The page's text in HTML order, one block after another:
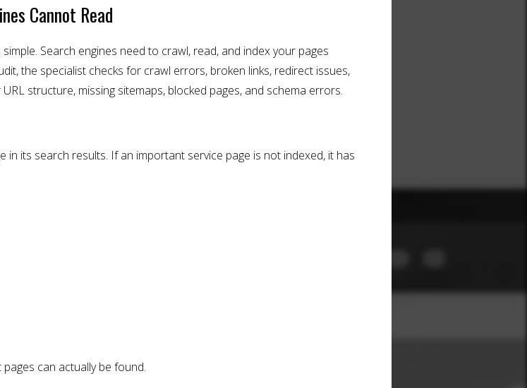
Cannot Read
Search engines need to crawl, read, and index your pages
the specialist checks for crawl errors, broken links, redirect issues,
structure, missing sitemaps, blocked pages, and schema errors.
its search results. If an important service page is not indexed, it has
can actually be found.